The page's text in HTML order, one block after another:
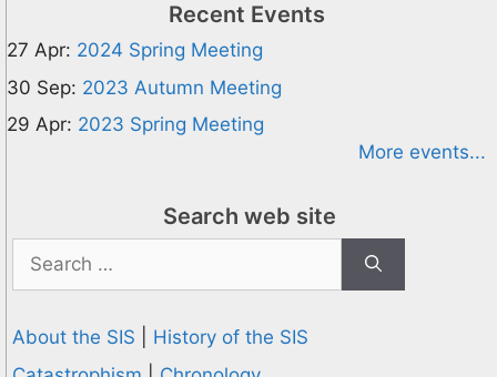
Recent Events
27 Apr: 2024 Spring Meeting
30 Sep: 2023 Autumn Meeting
29 Apr: 2023 Spring Meeting
More events...
Search web site
Search
for:
About the SIS
History of the SIS